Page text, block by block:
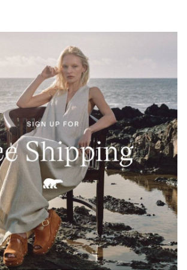
British craftsmanship—anchored
tartan for a signature finish.